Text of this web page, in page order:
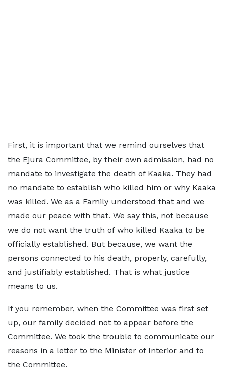
First, it is important that we remind ourselves that
the Ejura Committee, by their own admission, had no
mandate to investigate the death of Kaaka. They had
no mandate to establish who killed him or why Kaaka
was killed. We as a Family understood that and we
made our peace with that. We say this, not because
we do not want the truth of who killed Kaaka to be
officially established. But because, we want the
persons connected to his death, properly, carefully,
and justifiably established. That is what justice
means to us.
If you remember, when the Committee was first set
up, our family decided not to appear before the
Committee. We took the trouble to communicate our
reasons in a letter to the Minister of Interior and to
the Committee.